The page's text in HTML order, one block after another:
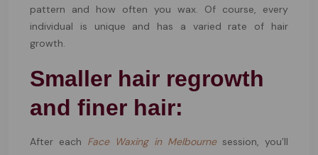
pattern and how often you wax. Of course, every
individual is unique and has a varied rate of hair
growth.
Smaller hair regrowth
and finer hair:
After each Face Waxing in Melbournesession, you’ll